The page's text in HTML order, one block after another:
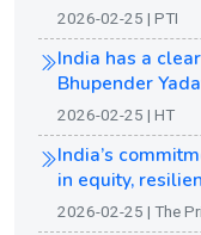
2026-02-25 | PTI
India has a
Bhupender
2026-02-25 | HT
India’s
in equity,
2026-02-25 | The